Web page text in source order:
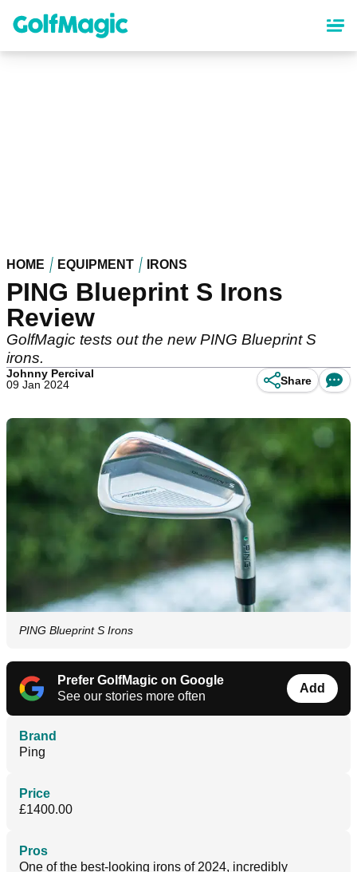
content
HOME EQUIPMENT IRONS
PING Blueprint S Irons
Review
GolfMagic tests out the new PING Blueprint S
irons.
Johnny Percival
09 Jan 2024
Share
PING Blueprint S Irons
Prefer GolfMagic on Google
See our stories more often
Add
Brand
Ping
Price
£1400.00
Pros
One of the best-looking irons of 2024, incredibly